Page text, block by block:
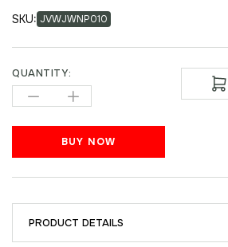
SKU: JVWJWNP010
QUANTITY:
BUY NOW
PRODUCT DETAILS